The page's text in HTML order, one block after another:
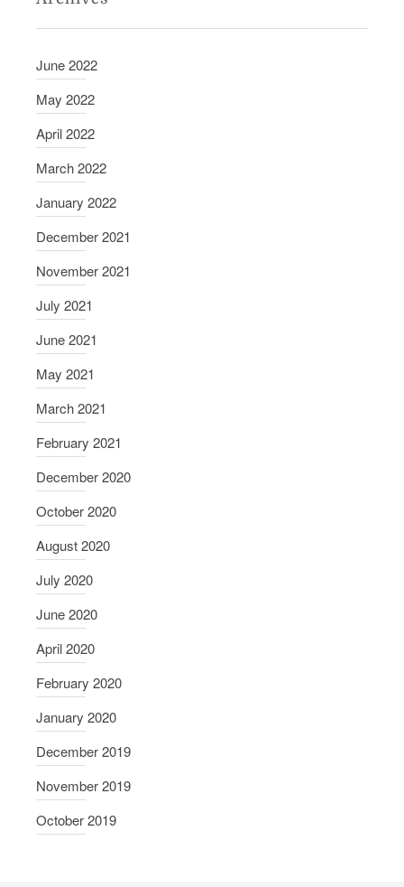
June 2022
May 2022
April 2022
March 2022
January 2022
December 2021
November 2021
July 2021
June 2021
May 2021
March 2021
February 2021
December 2020
October 2020
August 2020
July 2020
June 2020
April 2020
February 2020
January 2020
December 2019
November 2019
October 2019